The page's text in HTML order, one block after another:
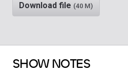
Download file (40 M)
SHOW NOTES